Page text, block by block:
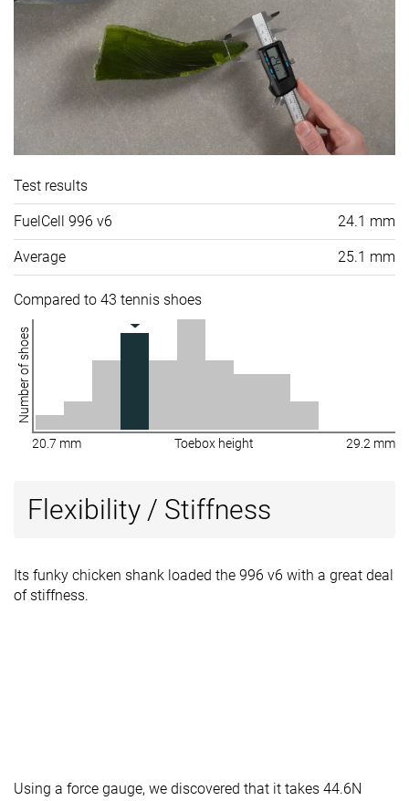
Test results
FuelCell 996 v6 24.1 mm
Average 25.1 mm
Compared to 43 tennis shoes
Number of shoes
20.7 mm Toebox height 29.2 mm
Flexibility / Stiffness
Its funky chicken shank loaded the 996 v6 with a great deal
of stiffness.
Using a force gauge, we discovered that it takes 44.6N